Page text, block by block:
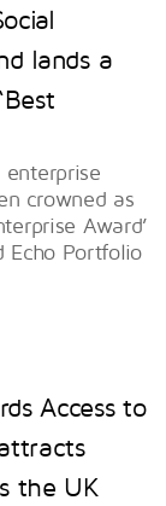
lands a
enterprise
crowned as
Award’
Echo Portfolio
Access to
the UK